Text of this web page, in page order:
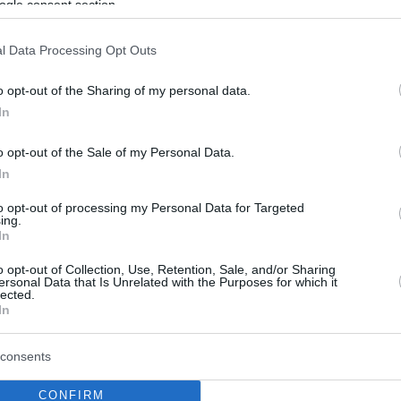
consent section.
Data Processing Opt Outs
opt-out of the Sharing of my personal data.
opt-out of the Sale of my Personal Data.
opt-out of processing my Personal Data for Targeted
opt-out of Collection, Use, Retention, Sale, and/or Sharing
Data that Is Unrelated with the Purposes for which it
CONFIRM